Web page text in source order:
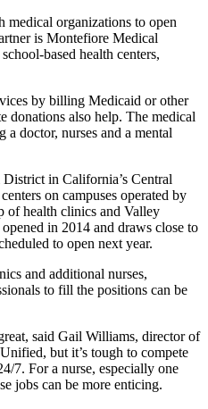
medical organizations to open
is Montefiore Medical
based health centers,
by billing Medicaid or other
donations also help. The medical
doctor, nurses and a mental
in California’s Central
on campuses operated by
of health clinics and Valley
in 2014 and draws close to
to open next year.
and additional nurses,
to fill the positions can be
said Gail Williams, director of
but it’s tough to compete
7. For a nurse, especially one
jobs can be more enticing.